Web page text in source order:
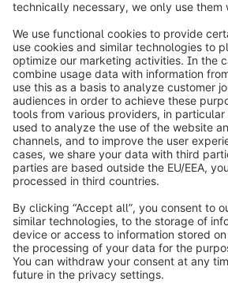
Worldwide: 00 800 746
About Shopware
Product
Solutions